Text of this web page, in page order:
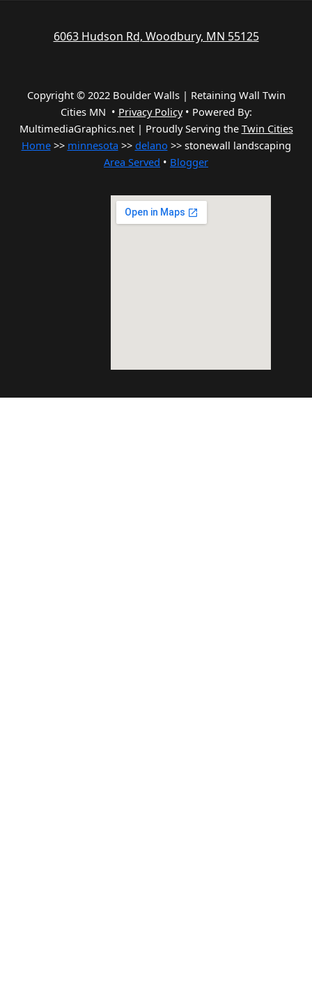
6063 Hudson Rd, Woodbury, MN 55125
Copyright © 2022 Boulder Walls | Retaining Wall Twin
Cities MN • Privacy Policy• Powered By:
MultimediaGraphics.net | Proudly Serving the Twin Cities
Home>> minnesota >> delano >> stonewall landscaping
Area Served • Blogger